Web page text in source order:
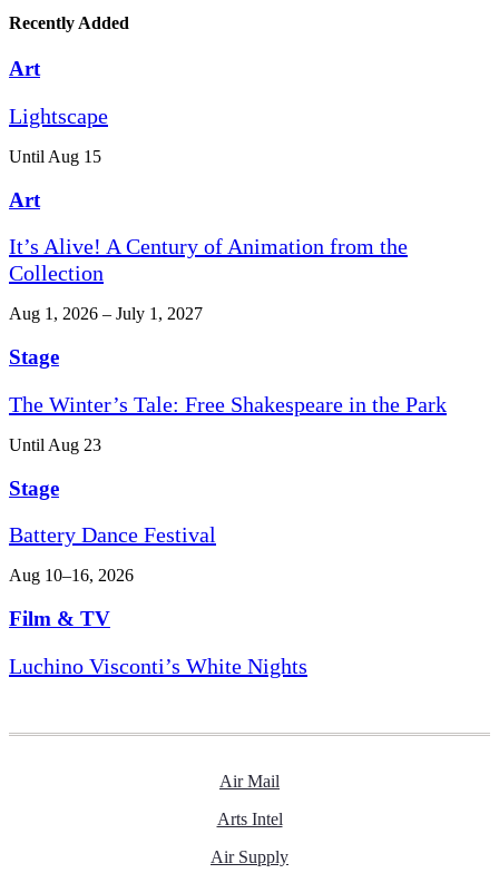
Recently Added
Art
Lightscape
Until Aug 15
Art
It’s Alive! A Century of Animation from the
Collection
Aug 1, 2026 – July 1, 2027
Stage
The Winter’s Tale: Free Shakespeare in the Park
Until Aug 23
Stage
Battery Dance Festival
Aug 10–16, 2026
Film & TV
Luchino Visconti’s White Nights
Air Mail
Arts Intel
Air Supply